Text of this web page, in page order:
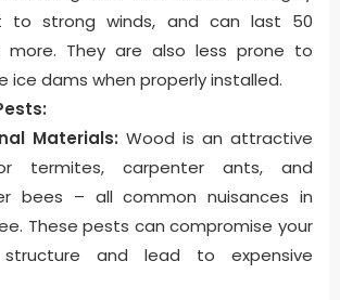
to strong winds, and can last 50
more. They are also less prone to
ice dams when properly installed.
Materials: Wood is an attractive
termites, carpenter ants, and
bees – all common nuisances in
These pests can compromise your
structure and lead to expensive